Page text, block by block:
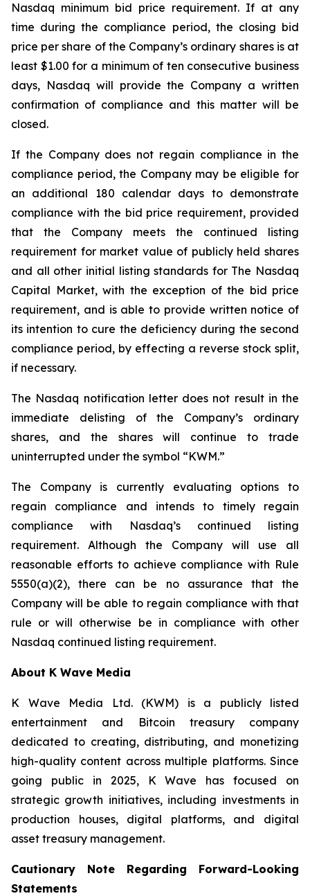
Nasdaq minimum bid price requirement. If at any
time during the compliance period, the closing bid
price per share of the Company’s ordinary shares is at
least $1.00 for a minimum of ten consecutive business
days, Nasdaq will provide the Company a written
confirmation of compliance and this matter will be
closed.
If the Company does not regain compliance in the
compliance period, the Company may be eligible for
an additional 180 calendar days to demonstrate
compliance with the bid price requirement, provided
that the Company meets the continued listing
requirement for market value of publicly held shares
and all other initial listing standards for The Nasdaq
Capital Market, with the exception of the bid price
requirement, and is able to provide written notice of
its intention to cure the deficiency during the second
compliance period, by effecting a reverse stock split,
if necessary.
The Nasdaq notification letter does not result in the
immediate delisting of the Company’s ordinary
shares, and the shares will continue to trade
uninterrupted under the symbol “KWM.”
The Company is currently evaluating options to
regain compliance and intends to timely regain
compliance with Nasdaq’s continued listing
requirement. Although the Company will use all
reasonable efforts to achieve compliance with Rule
5550(a)(2), there can be no assurance that the
Company will be able to regain compliance with that
rule or will otherwise be in compliance with other
Nasdaq continued listing requirement.
About K Wave Media
K Wave Media Ltd. (KWM) is a publicly listed
entertainment and Bitcoin treasury company
dedicated to creating, distributing, and monetizing
high-quality content across multiple platforms. Since
going public in 2025, K Wave has focused on
strategic growth initiatives, including investments in
production houses, digital platforms, and digital
asset treasury management.
Cautionary Note Regarding Forward-Looking
Statements